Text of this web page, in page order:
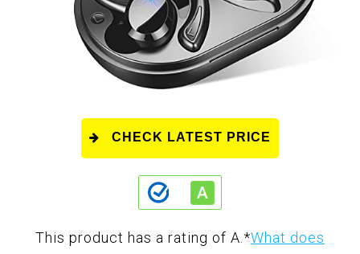
CHECK LATEST PRICE
This product has a rating of A.*What does